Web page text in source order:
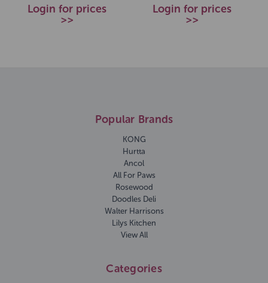
Login for prices
>>
Login for prices
>>
Popular Brands
KONG
Hurtta
Ancol
All For Paws
Rosewood
Doodles Deli
Walter Harrisons
Lilys Kitchen
View All
Categories